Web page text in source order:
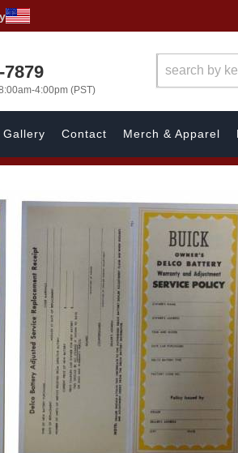
7879
4:00pm (PST)
Gallery Contact Merch & Apparel